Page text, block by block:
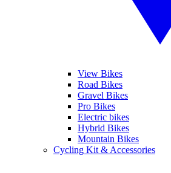
View Bikes
Road Bikes
Gravel Bikes
Pro Bikes
Electric bikes
Hybrid Bikes
Mountain Bikes
Cycling Kit & Accessories